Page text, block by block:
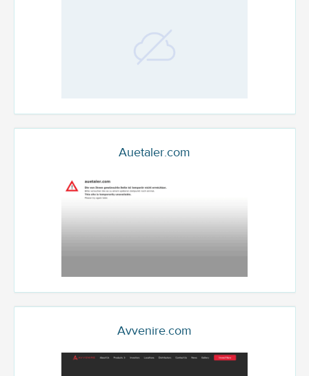
Auetaler.com
Avvenire.com